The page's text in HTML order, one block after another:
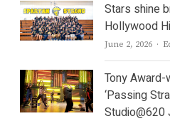
Stars shine
Hollywood
June 2, 2026
Tony
‘Passing
Studio@620